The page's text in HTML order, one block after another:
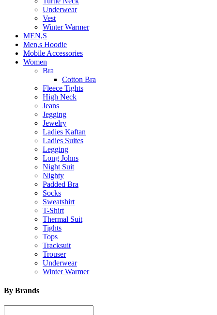
Underwear
Vest
Winter Warmer
MEN,S
Men,s Hoodie
Mobile Accessories
Women
Bra
Cotton Bra
Fleece Tights
High Neck
Jeans
Jegging
Jewelry
Ladies Kaftan
Ladies Suites
Legging
Long Johns
Night Suit
Nighty
Padded Bra
Socks
Sweatshirt
T-Shirt
Thermal Suit
Tights
Tops
Tracksuit
Trouser
Underwear
Winter Warmer
By Brands